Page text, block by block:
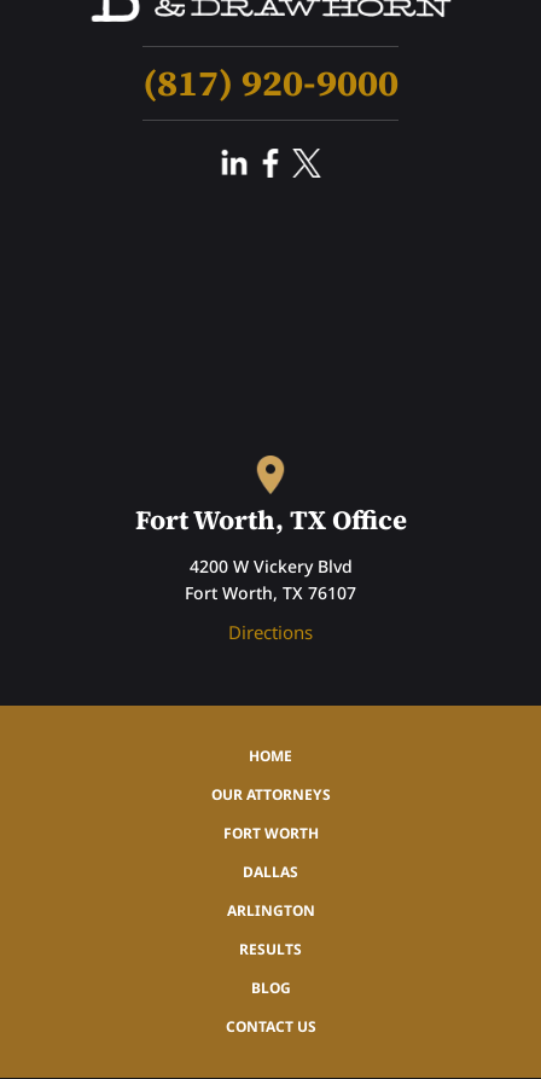
(817) 920-9000
Fort Worth, TX Office
4200 W Vickery Blvd
Fort Worth, TX 76107
Directions
HOME
OUR ATTORNEYS
FORT WORTH
DALLAS
ARLINGTON
RESULTS
BLOG
CONTACT US